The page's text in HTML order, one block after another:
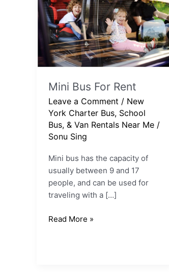
Mini Bus For Rent
Leave a Comment / New
York Charter Bus, School
Bus, & Van Rentals Near Me/
Sonu Sing
Mini bus has the capacity of
usually between 9 and 17
people, and can be used for
traveling with a […]
Bus
For
Rent
Read More »